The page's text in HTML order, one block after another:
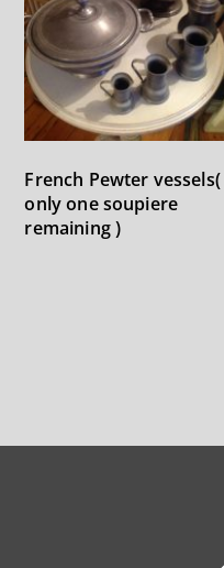
French Pewter vessels(
only one soupiere
remaining )